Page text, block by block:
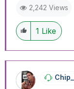
2,242 Views
1 Like